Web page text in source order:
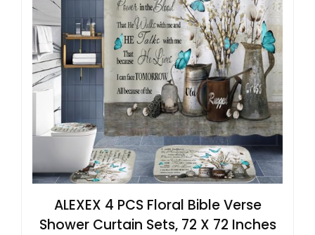
ALEXEX 4 PCS Floral Bible Verse
Shower Curtain Sets, 72 X 72 Inches